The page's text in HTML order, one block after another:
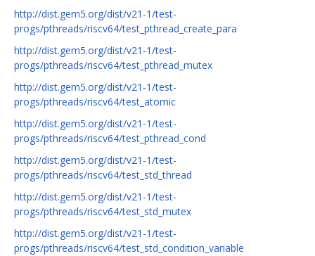
http://dist.gem5.org/dist/v21-1/test-
progs/pthreads/riscv64/test_pthread_create_para
http://dist.gem5.org/dist/v21-1/test-
progs/pthreads/riscv64/test_pthread_mutex
http://dist.gem5.org/dist/v21-1/test-
progs/pthreads/riscv64/test_atomic
http://dist.gem5.org/dist/v21-1/test-
progs/pthreads/riscv64/test_pthread_cond
http://dist.gem5.org/dist/v21-1/test-
progs/pthreads/riscv64/test_std_thread
http://dist.gem5.org/dist/v21-1/test-
progs/pthreads/riscv64/test_std_mutex
http://dist.gem5.org/dist/v21-1/test-
progs/pthreads/riscv64/test_std_condition_variable